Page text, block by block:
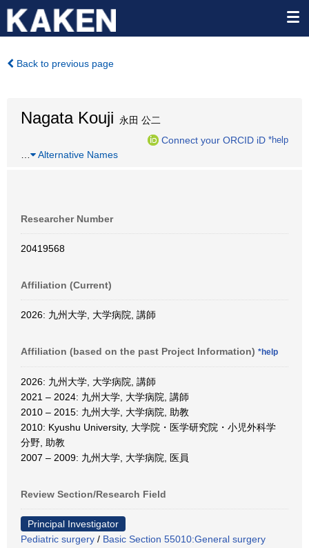
Back to previous page
Nagata Kouji 永田 公二
Connect your ORCID iD *help
Alternative Names
Researcher Number
20419568
Affiliation (Current)
2026: 九州大学, 大学病院, 講師
Affiliation (based on the past Project Information) *help
2026: 九州大学, 大学病院, 講師
2021 – 2024: 九州大学, 大学病院, 講師
2010 – 2015: 九州大学, 大学病院, 助教
2010: Kyushu University, 大学院・医学研究院・小児外科学
分野, 助教
2007 – 2009: 九州大学, 大学病院, 医員
Review Section/Research Field
Principal Investigator
Pediatric surgery / Basic Section 55010:General surgery